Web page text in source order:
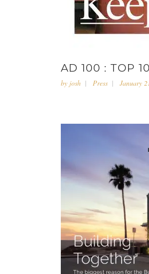
AD 100 : TOP
by josh Press January